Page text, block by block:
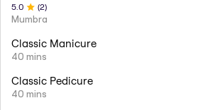
5 .0 (2)
Mumbra
Classic Manicure
40 mins
Classic Pedicure
40 mins